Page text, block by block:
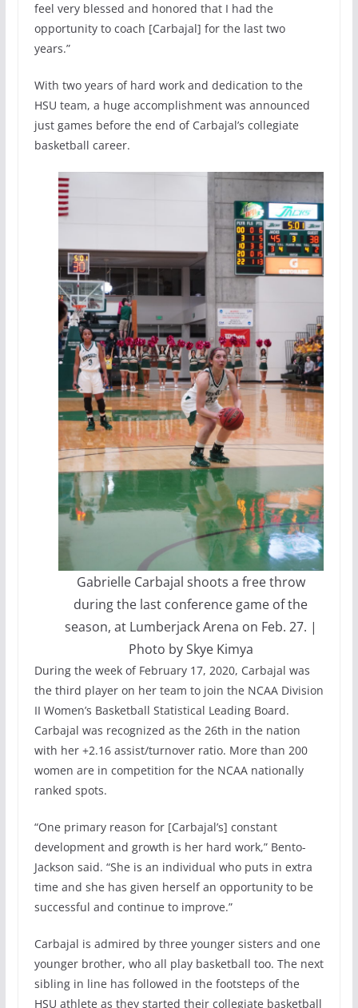
feel very blessed and honored that I had the
opportunity to coach [Carbajal] for the last two
years.”
With two years of hard work and dedication to the
HSU team, a huge accomplishment was announced
just games before the end of Carbajal’s collegiate
basketball career.
Gabrielle Carbajal shoots a free throw
during the last conference game of the
season, at Lumberjack Arena on Feb. 27. |
Photo by Skye Kimya
During the week of February 17, 2020, Carbajal was
the third player on her team to join the NCAA Division
II Women’s Basketball Statistical Leading Board.
Carbajal was recognized as the 26th in the nation
with her +2.16 assist/turnover ratio. More than 200
women are in competition for the NCAA nationally
ranked spots.
“One primary reason for [Carbajal’s] constant
development and growth is her hard work,” Bento-
Jackson said. “She is an individual who puts in extra
time and she has given herself an opportunity to be
successful and continue to improve.”
Carbajal is admired by three younger sisters and one
younger brother, who all play basketball too. The next
sibling in line has followed in the footsteps of the
HSU athlete as they started their collegiate basketball